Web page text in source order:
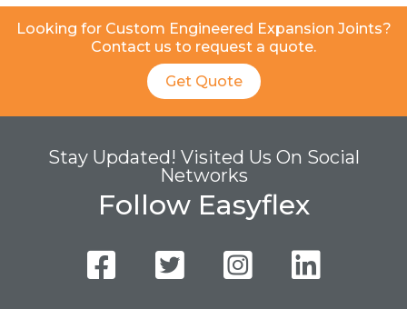
Looking for Custom Engineered Expansion Joints?
Contact us to request a quote.
Get Quote
Stay Updated! Visited Us On Social
Networks
Follow Easyflex